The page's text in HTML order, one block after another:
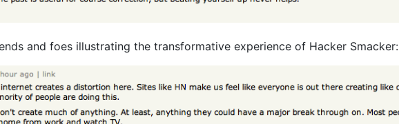
and foes illustrating the transformative experience of Hacker Smacker: